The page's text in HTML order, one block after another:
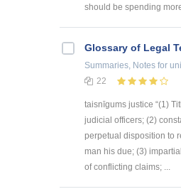
should be spending
Glossary of Legal
Summaries, Notes for
22
taisnīgums justice “(1)
judicial officers; (2)
perpetual disposition to
man his due; (3)
of conflicting claims; ...